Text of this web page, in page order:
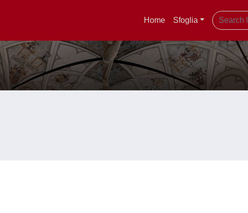
Home Sfoglia